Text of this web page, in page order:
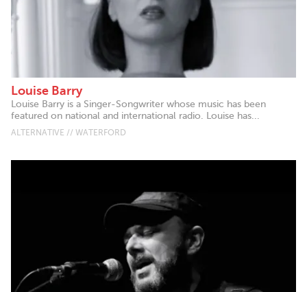
Louise Barry
Louise Barry is a Singer-Songwriter whose music has been
featured on national and international radio. Louise has...
ALTERNATIVE // WATERFORD